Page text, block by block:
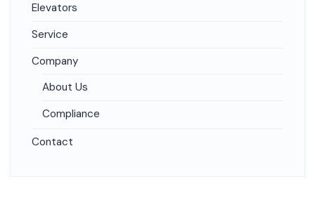
Elevators
Service
Company
About Us
Compliance
Contact